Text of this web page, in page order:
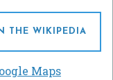
THE WIKIPEDIA
Maps